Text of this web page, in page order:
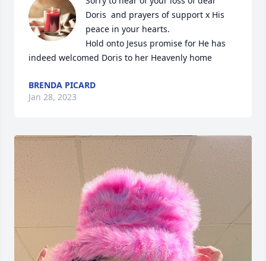
Doris  and prayers of support x His
peace in your hearts.
Hold onto Jesus promise for He has
indeed welcomed Doris to her Heavenly home
BRENDA PICARD
Jan 28, 2023